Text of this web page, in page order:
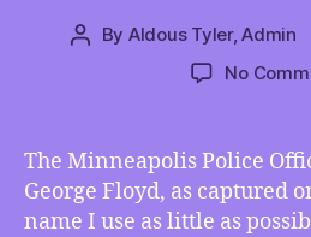
Post
By Aldous Tyler, Admin
No
The Minneapolis Police
George Floyd, as captured
name I use as little as